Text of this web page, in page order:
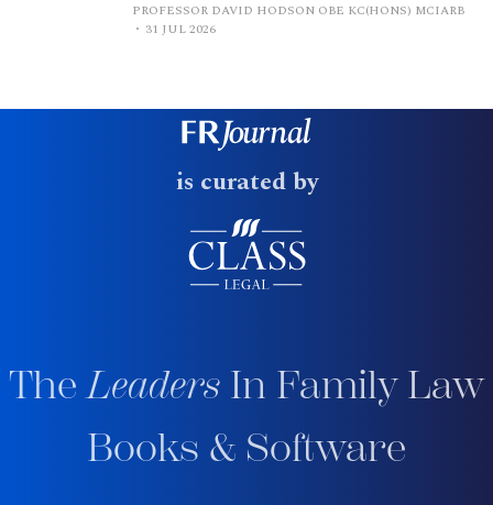
PROFESSOR DAVID HODSON OBE KC(HONS) MCIARB
31 JUL 2026
is curated by
TheLeaders In Family Law
Books & Software